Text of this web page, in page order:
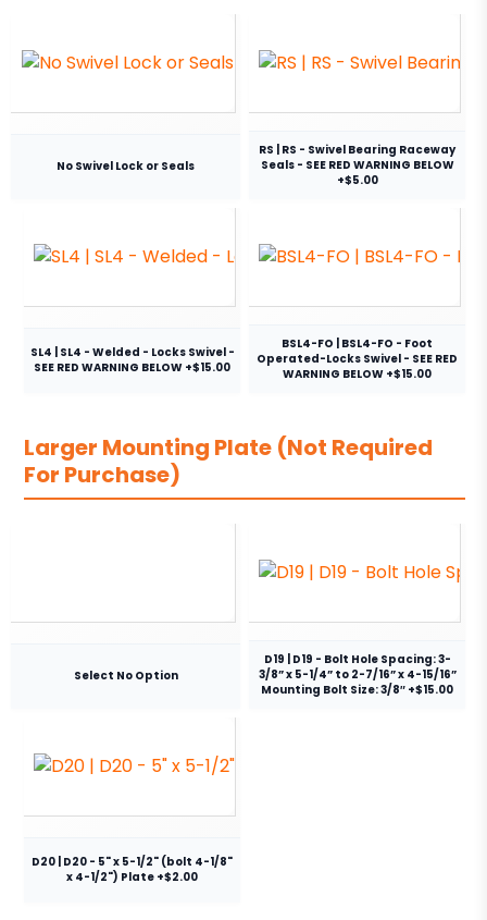
No Swivel Lock or Seals
RS | RS - Swivel Bearing Raceway
Seals - SEE RED WARNING BELOW
+$5.00
SL4 | SL4 - Welded - Locks Swivel -
SEE RED WARNING BELOW +$15.00
BSL4-FO | BSL4-FO - Foot
Operated-Locks Swivel - SEE RED
WARNING BELOW +$15.00
Larger Mounting Plate (Not Required
For Purchase)
Select No Option
D19 | D19 - Bolt Hole Spacing: 3-
3/8” x 5-1/4” to 2-7/16” x 4-15/16”
Mounting Bolt Size: 3/8″ +$15.00
D20 | D20 - 5" x 5-1/2" (bolt 4-1/8"
x 4-1/2") Plate +$2.00